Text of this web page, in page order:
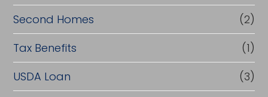
Second Homes
(2)
Tax Benefits
(1)
USDA Loan
(3)